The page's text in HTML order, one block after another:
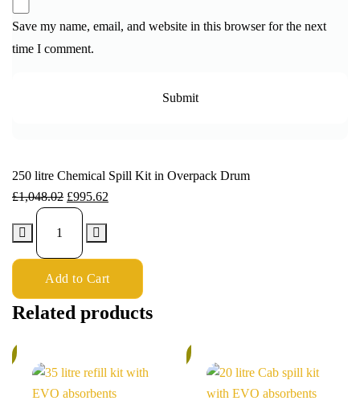
Save my name, email, and website in this browser for the next
time I comment.
250 litre Chemical Spill Kit in Overpack Drum
£1,048.02 £995.62
Add to Cart
Related products